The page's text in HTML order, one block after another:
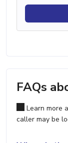
FAQs
Learn more
caller may be